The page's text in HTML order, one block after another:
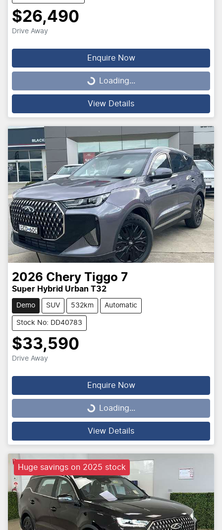
$26,490
Drive Away
Enquire Now
Loading...Loading...
View Details
2026 Chery Tiggo 7
Super Hybrid Urban T32
Demo SUV 532km Automatic
Stock No: DD40783
$33,590
Drive Away
Enquire Now
Loading...Loading...
View Details
Huge savings on 2025 stock